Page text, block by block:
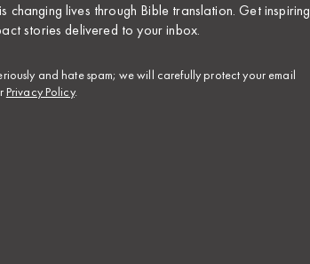
changing lives through Bible translation. Get inspiring
stories delivered to your inbox.
and hate spam; we will carefully protect your email
Privacy Policy.